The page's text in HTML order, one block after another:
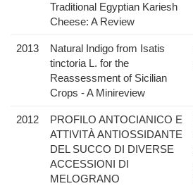
Traditional Egyptian Kariesh
Cheese: A Review
2013
Natural Indigo from Isatis
tinctoria L. for the
Reassessment of Sicilian
Crops - A Minireview
2012
PROFILO ANTOCIANICO E
ATTIVITÀ ANTIOSSIDANTE
DEL SUCCO DI DIVERSE
ACCESSIONI DI
MELOGRANO